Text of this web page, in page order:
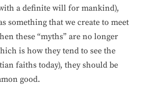
a definite will for mankind),
something that we create to meet
these “myths” are no longer
is how they tend to see the
faiths today), they should be
good.